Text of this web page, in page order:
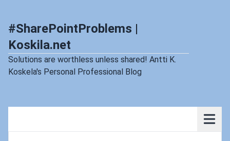
#SharePointProblems |
Koskila.net
Solutions are worthless unless shared! Antti K.
Koskela's Personal Professional Blog